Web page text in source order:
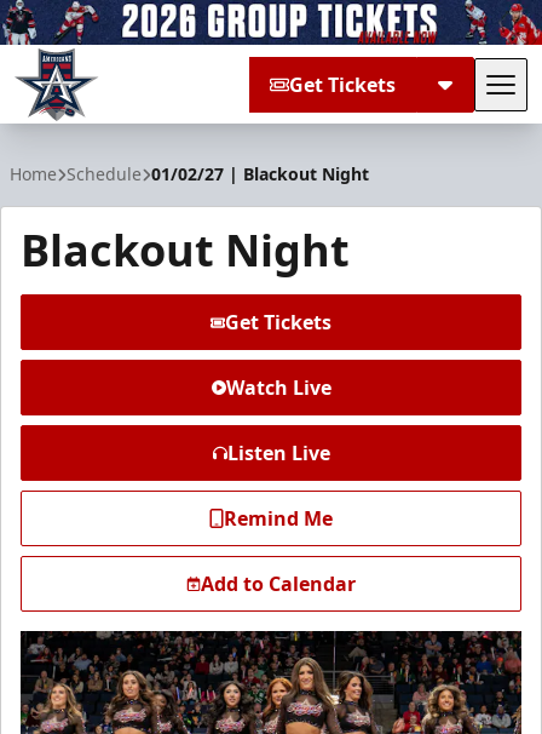
Get Tickets
Home Schedule 01/02/27 | Blackout Night
Blackout Night
Get Tickets
Watch Live
Listen Live
Remind Me
Add to Calendar